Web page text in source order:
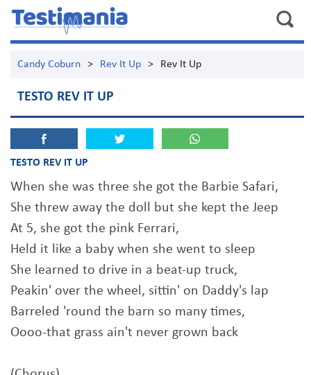
Candy Coburn > Rev It Up > Rev It Up
TESTO REV IT UP
TESTO REV IT UP
When she was three she got the Barbie Safari,
She threw away the doll but she kept the Jeep
At 5, she got the pink Ferrari,
Held it like a baby when she went to sleep
She learned to drive in a beat-up truck,
Peakin' over the wheel, sittin' on Daddy's lap
Barreled 'round the barn so many times,
Oooo-that grass ain't never grown back